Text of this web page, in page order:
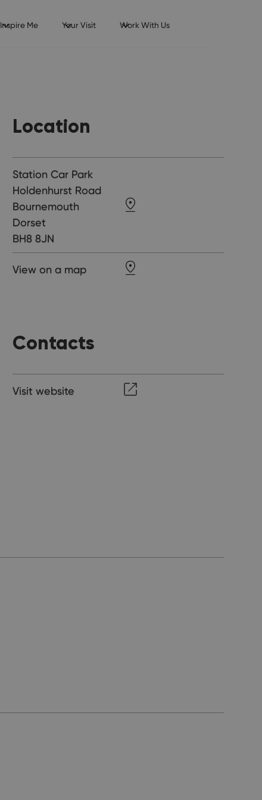
Inspire Me Your Visit Work With Us
Location
Station Car Park
Holdenhurst Road
Bournemouth
Dorset
BH8 8JN
View on a map
Contacts
Visit website